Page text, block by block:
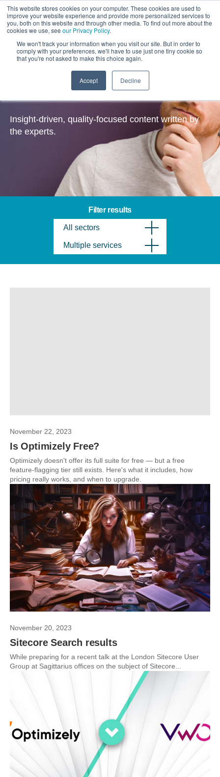
This website stores cookies on your computer. These cookies are used to
improve your website experience and provide more personalized services to
you, both on this website and through other media. To find out more about the
cookies we use, see our Privacy Policy.
We won't track your information when you visit our site. But in order to
comply with your preferences, we'll have to use just one tiny cookie so
that you're not asked to make this choice again.
Accept Decline
Insights
Insight-driven, quality-focused content written by
the experts.
Filter results
All sectors
Multiple services
November 22, 2023
Is Optimizely Free?
Optimizely doesn't offer its full suite for free — but a free
feature-flagging tier still exists. Here's what it includes, how
pricing really works, and when to upgrade.
November 20, 2023
Sitecore Search results
While preparing for a recent talk at the London Sitecore User
Group at Sagittarius offices on the subject of Sitecore...